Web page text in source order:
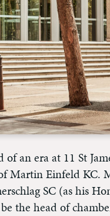
of an era at 11 St
Martin Einfeld KC.
SC (as his
the head of